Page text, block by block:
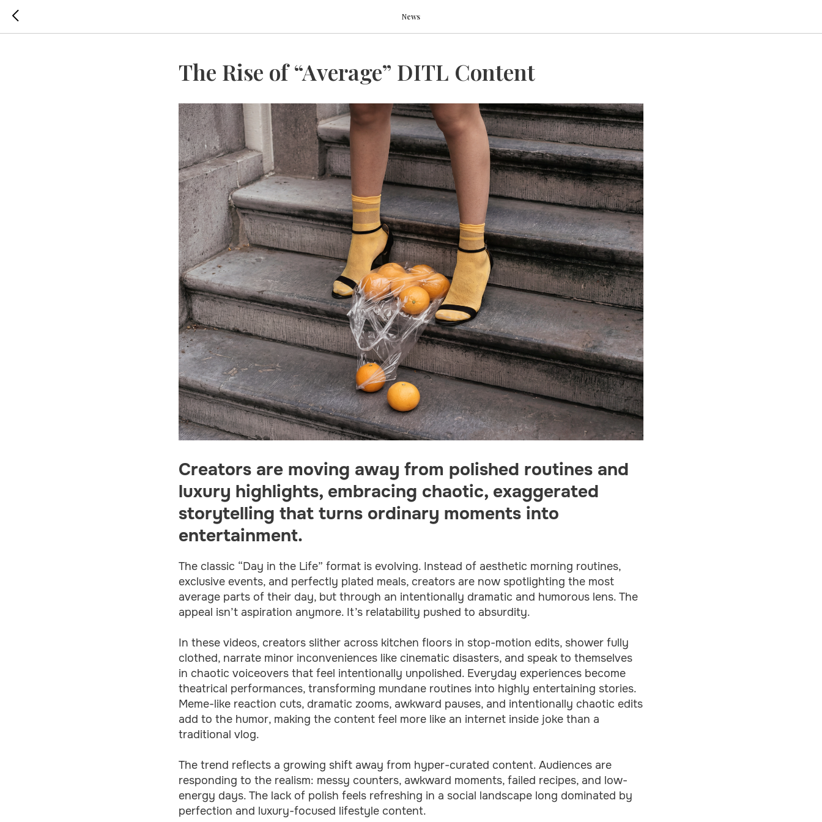
News
The Rise of “Average” DITL Content
Creators are moving away from polished routines and
luxury highlights, embracing chaotic, exaggerated
storytelling that turns ordinary moments into
entertainment.
The classic “Day in the Life” format is evolving. Instead of aesthetic morning routines,
exclusive events, and perfectly plated meals, creators are now spotlighting the most
average parts of their day, but through an intentionally dramatic and humorous lens. The
appeal isn’t aspiration anymore. It’s relatability pushed to absurdity.
In these videos, creators slither across kitchen floors in stop-motion edits, shower fully
clothed, narrate minor inconveniences like cinematic disasters, and speak to themselves
in chaotic voiceovers that feel intentionally unpolished. Everyday experiences become
theatrical performances, transforming mundane routines into highly entertaining stories.
Meme-like reaction cuts, dramatic zooms, awkward pauses, and intentionally chaotic edits
add to the humor, making the content feel more like an internet inside joke than a
traditional vlog.
The trend reflects a growing shift away from hyper-curated content. Audiences are
responding to the realism: messy counters, awkward moments, failed recipes, and low-
energy days. The lack of polish feels refreshing in a social landscape long dominated by
perfection and luxury-focused lifestyle content.